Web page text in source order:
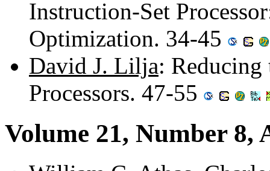
Instruction-Set
Optimization. 34-45
David J. Lilja:
Processors. 47-55
Volume 21, Number 8,